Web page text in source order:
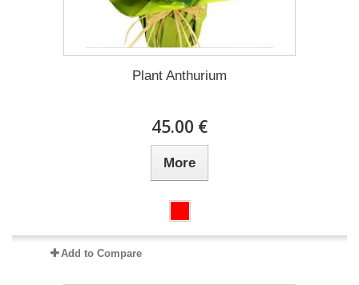
Plant Anthurium
45.00 €
More
Add to Compare